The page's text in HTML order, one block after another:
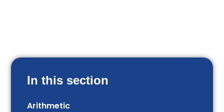
In this section
Arithmetic